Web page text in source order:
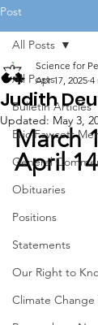
Post
All Posts
Bulletin Articles
Eric Fawcett
General
Obituaries
Positions
Statements
Our Right to
Climate Change
All Posts
Judith
Science for
Apr 17, 2025 4
Updated: May 3,
March
April